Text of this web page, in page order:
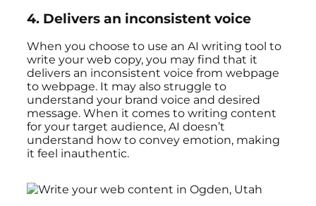
4. Delivers an inconsistent voice
When you choose to use an AI writing tool to
write your web copy, you may find that it
delivers an inconsistent voice from webpage
to webpage. It may also struggle to
understand your brand voice and desired
message. When it comes to writing content
for your target audience, AI doesn’t
understand how to convey emotion, making
it feel inauthentic.